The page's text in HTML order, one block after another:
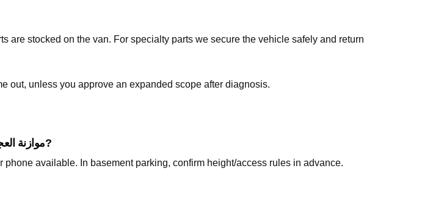
out, unless you approve an expanded scope after diagnosis.
What should I prepare before the technician arrives for موازنة العجلات قطر?
available. In basement parking, confirm height/access rules in advance.